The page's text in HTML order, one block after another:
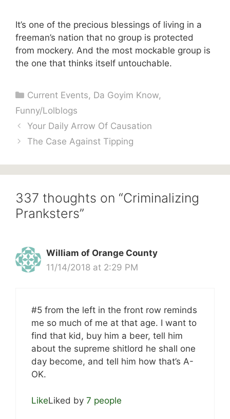
It’s one of the precious blessings of living in a
freeman’s nation that no group is protected
from mockery. And the most mockable group is
the one that thinks itself untouchable.
Categories
Current Events, Da Goyim Know,
Funny/Lolblogs
Your Daily Arrow Of Causation
The Case Against Tipping
337 thoughts on “Criminalizing
Pranksters”
William of Orange County
11/14/2018 at 2:29 PM
#5 from the left in the front row reminds
me so much of me at that age. I want to
find that kid, buy him a beer, tell him
about the supreme shitlord he shall one
day become, and tell him how that’s A-
OK.
LikeLiked by 7 people